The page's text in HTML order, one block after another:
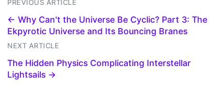
PREVIOUS ARTICLE
← Why Can't the Universe Be Cyclic? Part 3: The
Ekpyrotic Universe and Its Bouncing Branes
NEXT ARTICLE
The Hidden Physics Complicating Interstellar
Lightsails →